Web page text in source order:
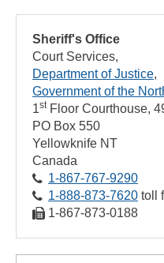
Sheriff's Office
Court Services
Department of Justice
Government of the
1stFloor Courthouse,
PO Box 550
Yellowknife NT
Canada
1‑867‑767‑9290
1‑888‑873‑7620 toll
1‑867‑873‑0188